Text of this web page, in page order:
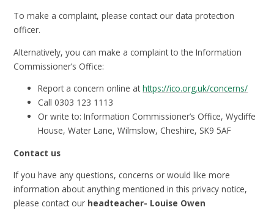
To make a complaint, please contact our data protection
officer.
Alternatively, you can make a complaint to the Information
Commissioner’s Office:
Report a concern online athttps://ico.org.uk/concerns/
Call 0303 123 1113
Or write to: Information Commissioner’s Office, Wycliffe
House, Water Lane, Wilmslow, Cheshire, SK9 5AF
Contact us
If you have any questions, concerns or would like more
information about anything mentioned in this privacy notice,
please contact our headteacher- Louise Owen